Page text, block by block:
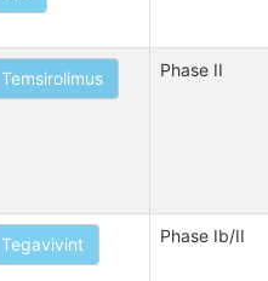
Temsirolimus Phase II
Tegavivint Phase Ib/II